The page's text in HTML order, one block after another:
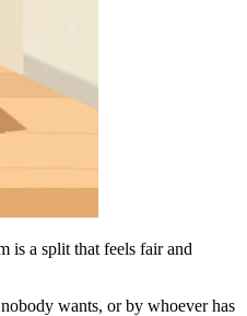
is a split that feels fair and
wants, or by whoever has